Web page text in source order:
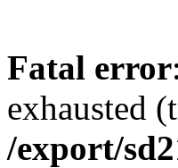
Fatal error
exhausted
/export/